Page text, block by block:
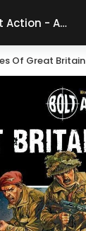
Bolt Action - Armies of Great Britain
Of Great Britain